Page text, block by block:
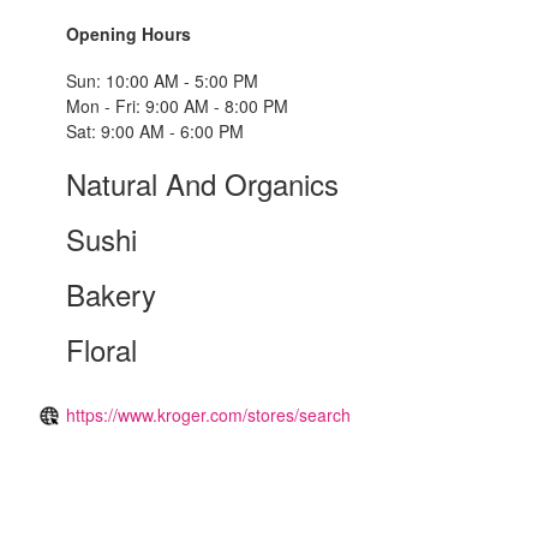
Opening Hours
Sun: 10:00 AM - 5:00 PM
Mon - Fri: 9:00 AM - 8:00 PM
Sat: 9:00 AM - 6:00 PM
Natural And Organics
Sushi
Bakery
Floral
https://www.kroger.com/stores/search